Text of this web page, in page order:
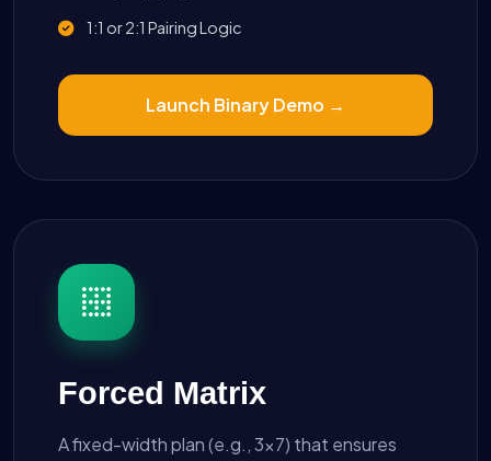
1:1 or 2:1 Pairing Logic
Launch Binary Demo →
Forced Matrix
A fixed-width plan (e.g., 3x7) that ensures